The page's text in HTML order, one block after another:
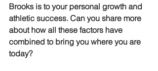
Brooks is to your personal growth and
athletic success. Can you share more
about how all these factors have
combined to bring you where you are
today?